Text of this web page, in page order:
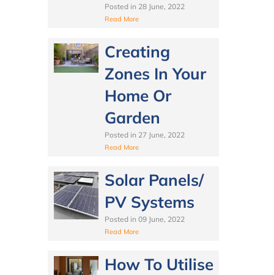
Posted in 28 June, 2022
Read More
Creating
Zones In Your
Home Or
Garden
Posted in 27 June, 2022
Read More
Solar Panels/
PV Systems
Posted in 09 June, 2022
Read More
How To Utilise